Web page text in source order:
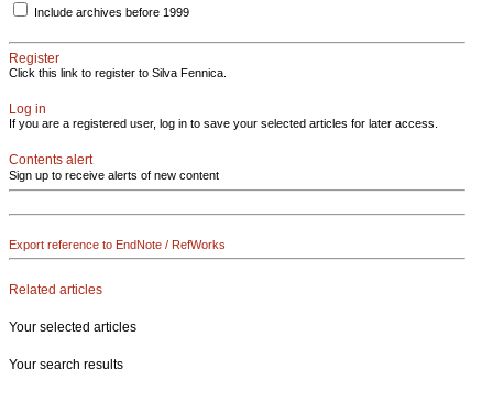
Include archives before 1999
Register
Click this link to register to Silva Fennica.
Log in
If you are a registered user, log in to save your selected articles for later access.
Contents alert
Sign up to receive alerts of new content
Export reference to EndNote / RefWorks
Related articles
Your selected articles
Your search results